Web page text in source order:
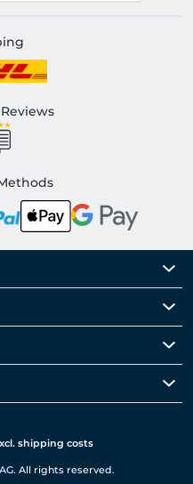
shipping costs
All rights reserved.